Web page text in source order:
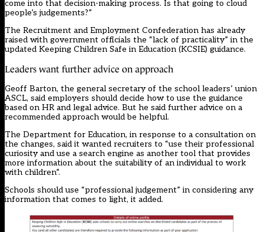
come into that decision-making process. Is that going to cloud
people’s judgements?”
The Recruitment and Employment Confederation has already
raised with government officials the “lack of practicality” in the
updated Keeping Children Safe in Education (KCSIE) guidance.
Leaders want further advice on approach
Geoff Barton, the general secretary of the school leaders’ union
ASCL, said employers should decide how to use the guidance
based on HR and legal advice. But he said further advice on a
recommended approach would be helpful.
The Department for Education, in response to a consultation on
the changes, said it wanted recruiters to “use their professional
curiosity and use a search engine as another tool that provides
more information about the suitability of an individual to work
with children”.
Schools should use “professional judgement” in considering any
information that comes to light, it added.